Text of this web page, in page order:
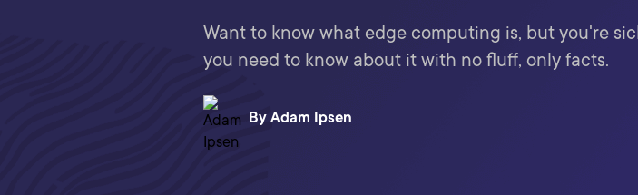
Want to know what edge computing is, but you're
you need to know about it with no fluff, only facts.
By Adam Ipsen